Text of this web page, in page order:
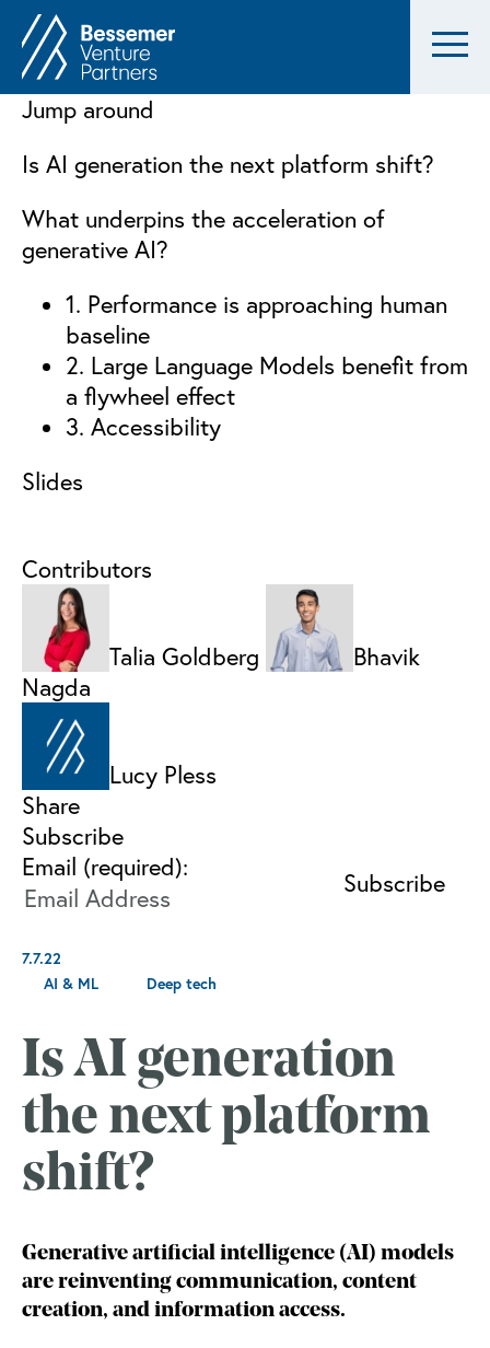
Jump around
Is AI generation the next platform shift?
What underpins the acceleration of
generative AI?
1. Performance is approaching human
baseline
2. Large Language Models benefit from
a flywheel effect
3. Accessibility
Slides
Contributors
Talia Goldberg
Bhavik
Nagda
Lucy Pless
Share
Subscribe
Email (required):
7.7.22
AI & ML
Deep tech
Is AI generation
the next platform
shift?
Generative artificial intelligence (AI) models
are reinventing communication, content
creation, and information access.